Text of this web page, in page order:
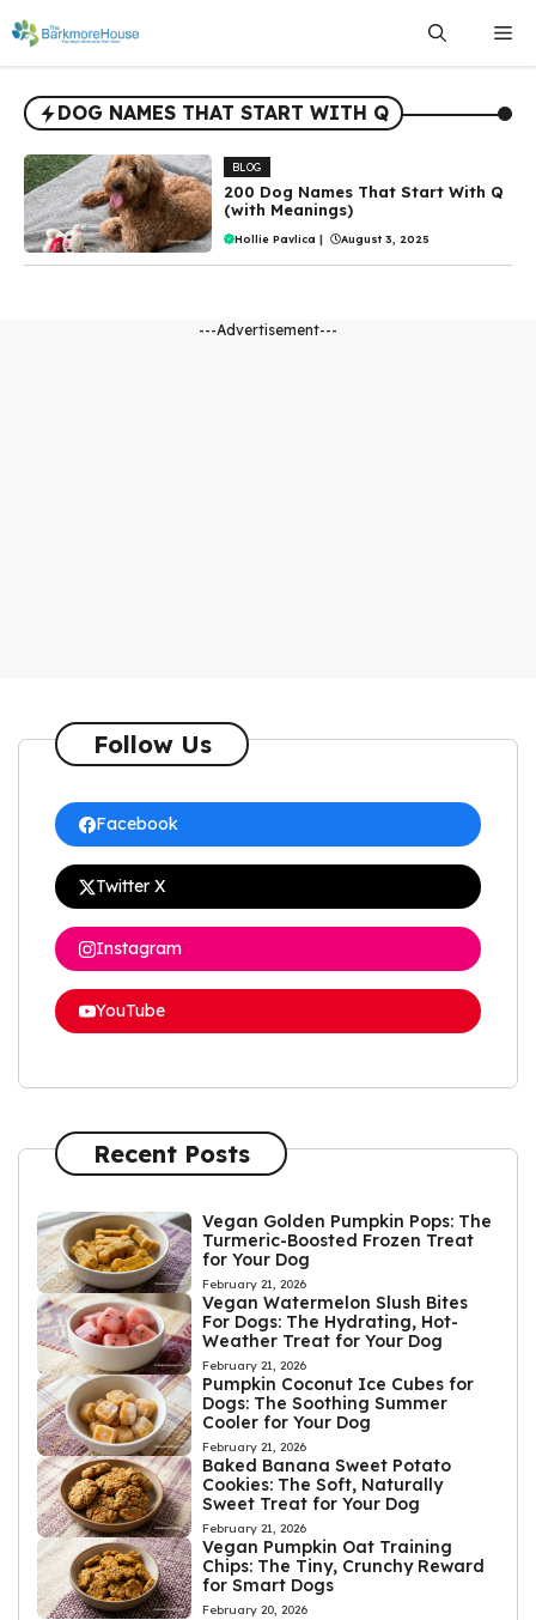
to
content
DOG NAMES THAT START WITH Q
BLOG
200 Dog Names That Start With Q
(with Meanings)
Hollie Pavlica | August 3, 2025
---Advertisement---
Follow Us
Facebook
Twitter X
Instagram
YouTube
Recent Posts
Vegan Golden Pumpkin Pops: The
Turmeric-Boosted Frozen Treat
for Your Dog
February 21, 2026
Vegan Watermelon Slush Bites
For Dogs: The Hydrating, Hot-
Weather Treat for Your Dog
February 21, 2026
Pumpkin Coconut Ice Cubes for
Dogs: The Soothing Summer
Cooler for Your Dog
February 21, 2026
Baked Banana Sweet Potato
Cookies: The Soft, Naturally
Sweet Treat for Your Dog
February 21, 2026
Vegan Pumpkin Oat Training
Chips: The Tiny, Crunchy Reward
for Smart Dogs
February 20, 2026